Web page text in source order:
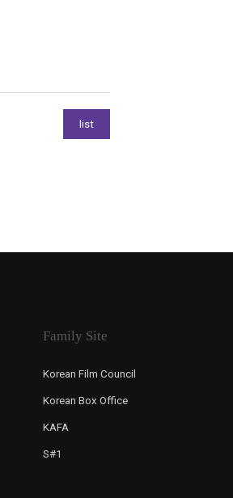
Family Site
Korean Film Council
Korean Box Office
KAFA
S#1